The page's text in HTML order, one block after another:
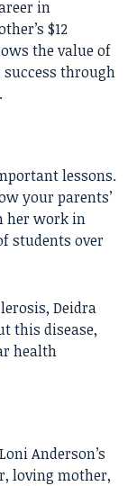
in
$12
the value of
through
lessons.
your parents’
her work in
students over
Deidra
this disease,
health
Anderson’s
loving mother,